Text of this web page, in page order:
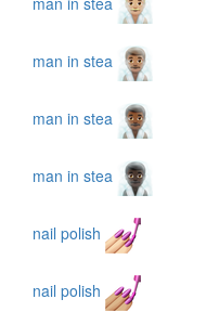
man in stea
man in stea
man in stea
nail polish
nail polish